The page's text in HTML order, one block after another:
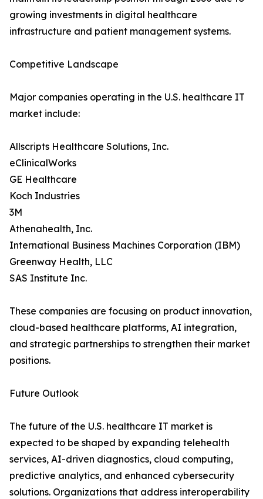
growing investments in digital healthcare
infrastructure and patient management systems.
Competitive Landscape
Major companies operating in the U.S. healthcare IT
market include:
Allscripts Healthcare Solutions, Inc.
eClinicalWorks
GE Healthcare
Koch Industries
3M
Athenahealth, Inc.
International Business Machines Corporation (IBM)
Greenway Health, LLC
SAS Institute Inc.
These companies are focusing on product innovation,
cloud-based healthcare platforms, AI integration,
and strategic partnerships to strengthen their market
positions.
Future Outlook
The future of the U.S. healthcare IT market is
expected to be shaped by expanding telehealth
services, AI-driven diagnostics, cloud computing,
predictive analytics, and enhanced cybersecurity
solutions. Organizations that address interoperability